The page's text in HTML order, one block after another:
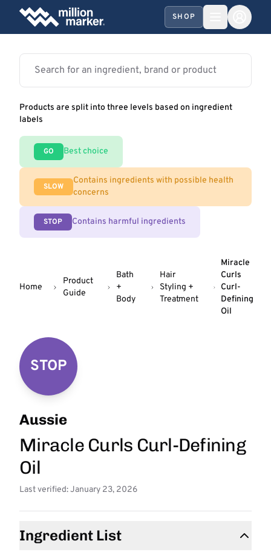
SHOP
Products are split into three levels based on ingredient
labels
GO Best choice
SLOW
Contains ingredients with possible health
concerns
STOP Contains harmful ingredients
Home
Product
Guide
Bath
+
Body
Hair
Styling +
Treatment
Miracle
Curls
Curl-
Defining
Oil
STOP
Aussie
Miracle Curls Curl-Defining
Oil
Last verified: January 23, 2026
Ingredient List